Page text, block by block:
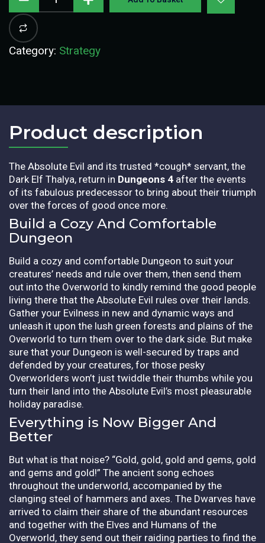
Category: Strategy
Product description​
The Absolute Evil and its trusted *cough* servant, the
Dark Elf Thalya, return in Dungeons 4 after the events
of its fabulous predecessor to bring about their triumph
over the forces of good once more.
Build a Cozy And Comfortable
Dungeon
Build a cozy and comfortable Dungeon to suit your
creatures’ needs and rule over them, then send them
out into the Overworld to kindly remind the good people
living there that the Absolute Evil rules over their lands.
Gather your Evilness in new and dynamic ways and
unleash it upon the lush green forests and plains of the
Overworld to turn them over to the dark side. But make
sure that your Dungeon is well-secured by traps and
defended by your creatures, for those pesky
Overworlders won’t just twiddle their thumbs while you
turn their land into the Absolute Evil’s most pleasurable
holiday paradise.
Everything is Now Bigger And
Better
But what is that noise? “Gold, gold, gold and gems, gold
and gems and gold!” The ancient song echoes
throughout the underworld, accompanied by the
clanging steel of hammers and axes. The Dwarves have
arrived to claim their share of the abundant resources
and together with the Elves and Humans of the
Overworld, they send out their raiding parties to find the